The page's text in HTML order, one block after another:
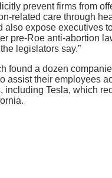
prevent firms from
related care through
also expose executives
pre-Roe anti-abortion
legislators say.”
found a dozen
assist their employees
including Tesla, which